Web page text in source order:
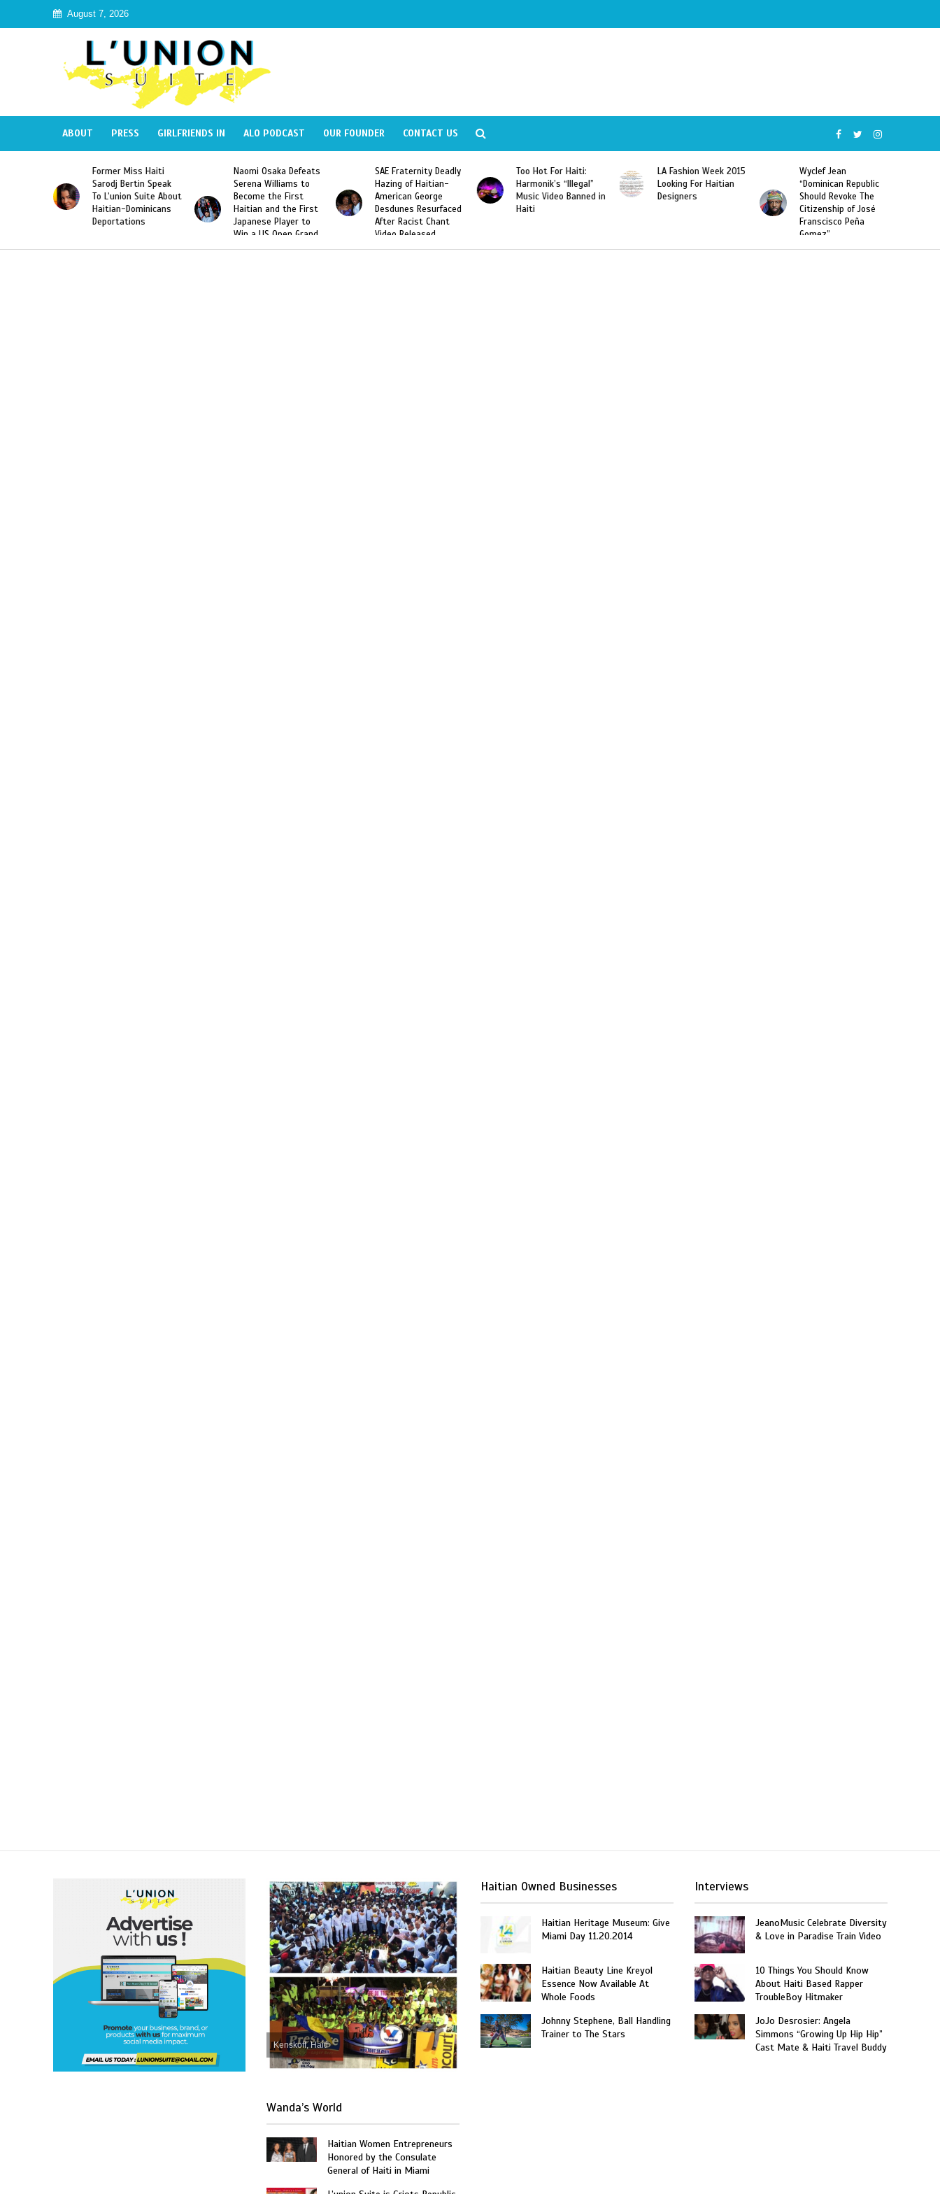
August 7, 2026
ABOUT PRESS GIRLFRIENDS IN ALO PODCAST OUR FOUNDER CONTACT US
Suite About
Naomi Osaka Defeats
Serena Williams to
Become the First
Haitian and the First
Japanese Player to
Slam Singles Title
SAE Fraternity Deadly
Hazing of Haitian-
American George
Desdunes Resurfaced
After Racist Chant
Video Released
Too Hot For Haiti:
Harmonik’s “Illegal”
Music Video Banned in
Haiti
LA Fashion Week 2015
Looking For Haitian
Designers
Wyclef Jean
“Dominican Republic
Should Revoke The
Former Miss Haiti
Sarodj Bertin Speak
To L’union Suite About
Haitian-Dominicans
Deportations
Kenskoff, Haiti
Wanda’s World
Haitian Women Entrepreneurs
Honored by the Consulate
General of Haiti in Miami
Haitian Owned Businesses
Haitian Heritage Museum: Give
Miami Day 11.20.2014
Haitian Beauty Line Kreyol
Essence Now Available At
Whole Foods
Johnny Stephene, Ball Handling
Trainer to The Stars
Interviews
JeanoMusic Celebrate Diversity
& Love in Paradise Train Video
10 Things You Should Know
About Haiti Based Rapper
TroubleBoy Hitmaker
JoJo Desrosier: Angela
Simmons “Growing Up Hip Hip”
Cast Mate & Haiti Travel Buddy